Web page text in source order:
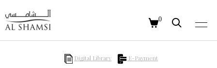
0
Digital Library E-Payment